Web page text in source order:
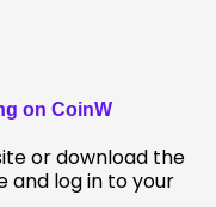
on CoinW
or download the
and log in to your